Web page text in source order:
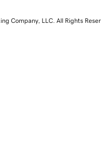
Company, LLC. All Rights